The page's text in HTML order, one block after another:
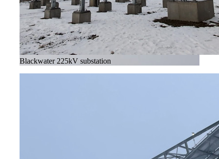
Blackwater 225kV substation